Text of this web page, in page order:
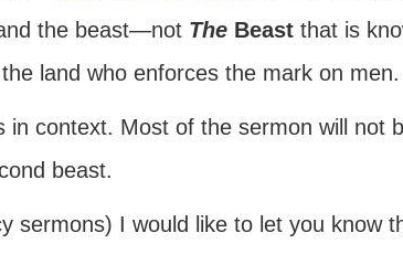
the beast—not The Beastthat is
land who enforces the mark on men.
context. Most of the sermon will not
beast.
sermons) I would like to let you know